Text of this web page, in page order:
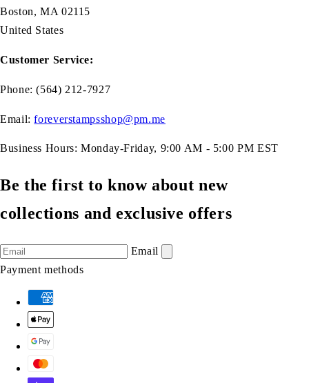
Boston, MA 02115
United States
Customer Service:
Phone: (564) 212-7927
Email:foreverstampsshop@pm.me
Business Hours: Monday-Friday, 9:00 AM - 5:00 PM EST
Be the first to know about new
collections and exclusive offers
Email
Payment methods